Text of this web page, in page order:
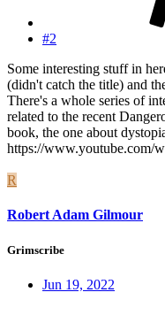
#2
Some interesting stuff in
(didn't catch the title) and
There's a whole series of
related to the recent
book, the one about
https://www.youtube.com/
R
Robert Adam Gilmour
Grimscribe
Jun 19, 2022